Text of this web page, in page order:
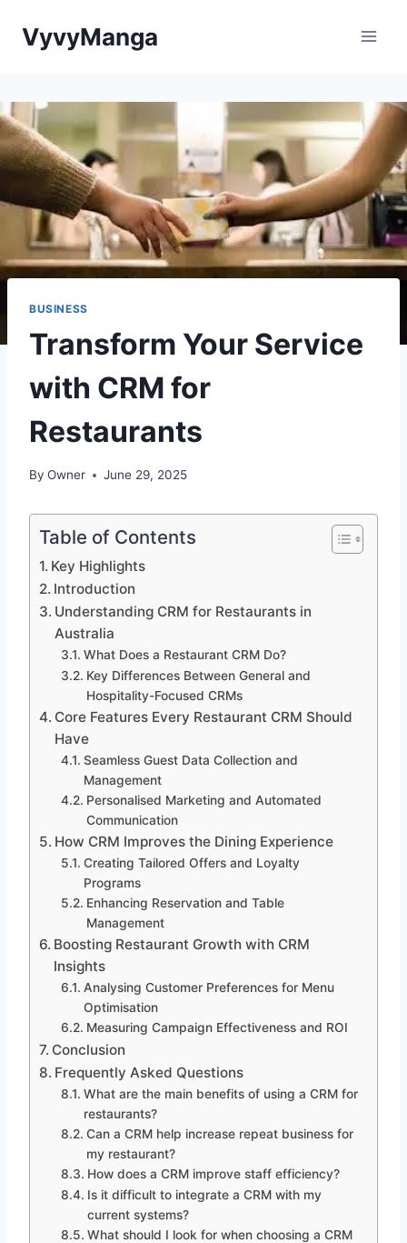
VyvyManga
BUSINESS
Transform Your Service
with CRM for
Restaurants
By Owner June 29, 2025
Table of Contents
Key Highlights
Introduction
Understanding CRM for Restaurants in
Australia
What Does a Restaurant CRM Do?
Key Differences Between General and
Hospitality-Focused CRMs
Core Features Every Restaurant CRM Should
Have
Seamless Guest Data Collection and
Management
Personalised Marketing and Automated
Communication
How CRM Improves the Dining Experience
Creating Tailored Offers and Loyalty
Programs
Enhancing Reservation and Table
Management
Boosting Restaurant Growth with CRM
Insights
Analysing Customer Preferences for Menu
Optimisation
Measuring Campaign Effectiveness and ROI
Conclusion
Frequently Asked Questions
What are the main benefits of using a CRM for
restaurants?
Can a CRM help increase repeat business for
my restaurant?
How does a CRM improve staff efficiency?
Is it difficult to integrate a CRM with my
current systems?
What should I look for when choosing a CRM